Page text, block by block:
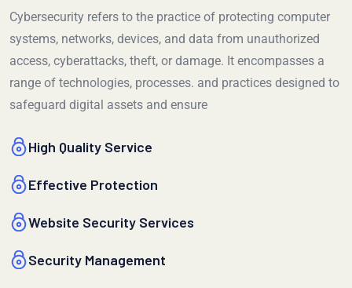
Cybersecurity refers to the practice of protecting computer
systems, networks, devices, and data from unauthorized
access, cyberattacks, theft, or damage. It encompasses a
range of technologies, processes. and practices designed to
safeguard digital assets and ensure
High Quality Service
Effective Protection
Website Security Services
Security Management